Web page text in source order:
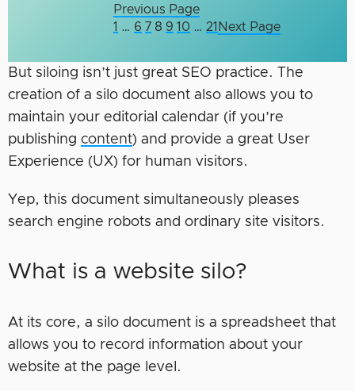
Previous Page
1 … 6 7 8 9 10 … 21 Next Page
But siloing isn’t just great SEO practice. The
creation of a silo document also allows you to
maintain your editorial calendar (if you’re
publishing content) and provide a great User
Experience (UX) for human visitors.
Yep, this document simultaneously pleases
search engine robots and ordinary site visitors.
What is a website silo?
At its core, a silo document is a spreadsheet that
allows you to record information about your
website at the page level.